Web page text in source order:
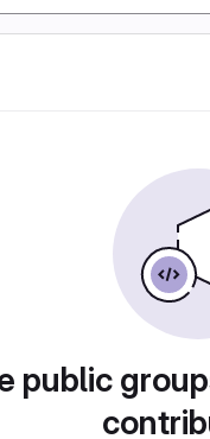
public